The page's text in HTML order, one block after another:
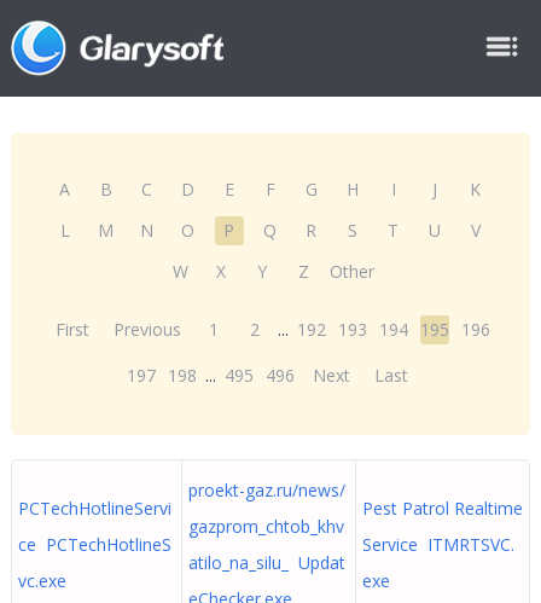
A B C D E F G H I J
K
L
M N O P Q R S T U
V
W
X Y Z Other
First Previous 1 2 ... 192 193 194 195
196
197 198 ... 495 496 Next Last
PCTechHotlineServi
ce PCTechHotlineS
vc.exe
proekt-gaz.ru/news/
gazprom_chtob_khv
atilo_na_silu_ Updat
Pest Patrol Realtime
Service ITMRTSVC.
exe